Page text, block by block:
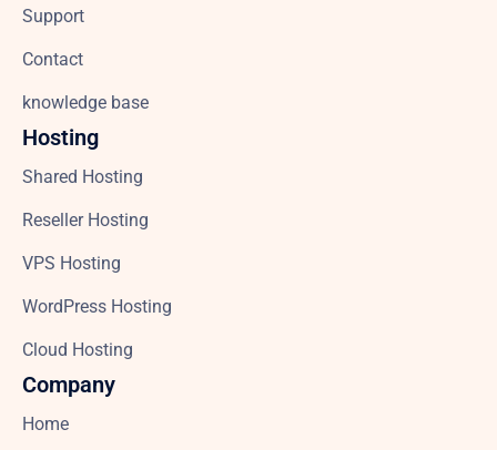
Support
Contact
knowledge base
Hosting
Shared Hosting
Reseller Hosting
VPS Hosting
WordPress Hosting
Cloud Hosting
Company
Home